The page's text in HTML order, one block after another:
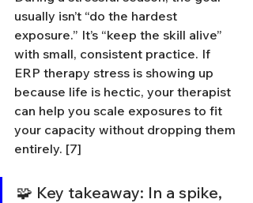
usually isn’t “do the hardest
exposure.” It’s “keep the skill alive”
with small, consistent practice. If
ERP therapy stress is showing up
because life is hectic, your therapist
can help you scale exposures to fit
your capacity without dropping them
entirely. [7]
🧩 Key takeaway: In a spike,